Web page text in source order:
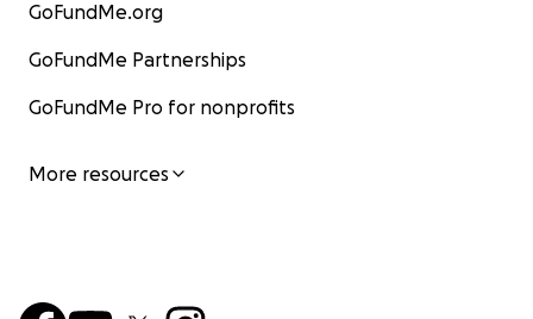
GoFundMe.org
GoFundMe Partnerships
GoFundMe Pro for nonprofits
More resources